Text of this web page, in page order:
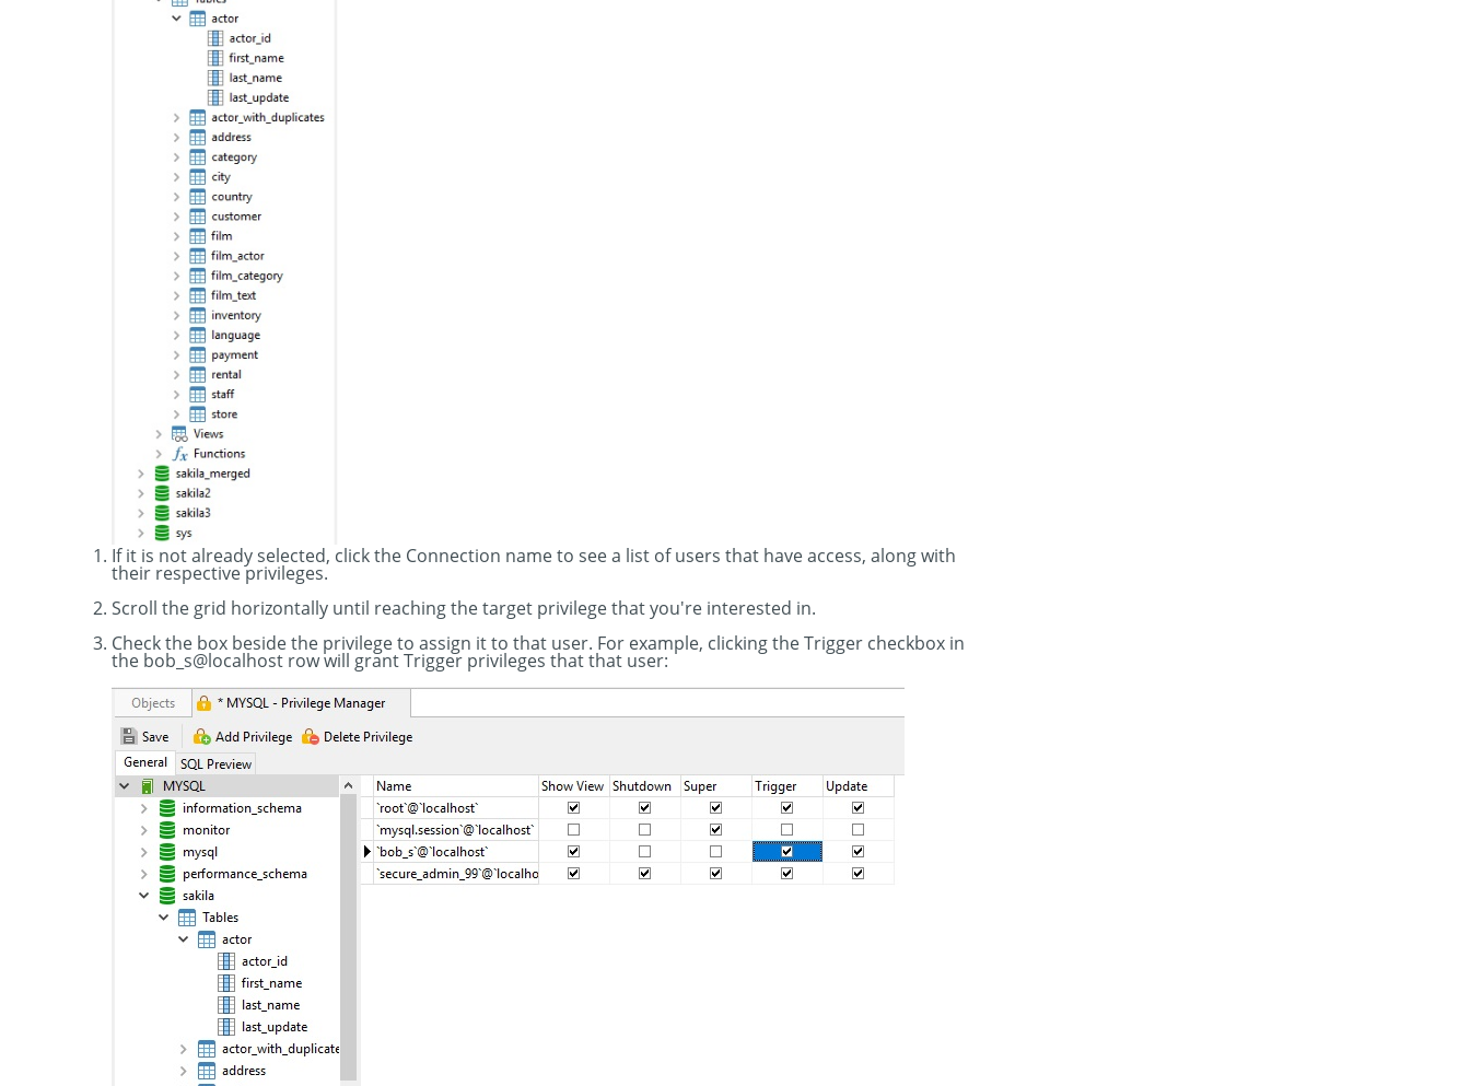
If it is not already selected, click the Connection name to see a list of users that have access, along with
their respective privileges.
Scroll the grid horizontally until reaching the target privilege that you're interested in.
Check the box beside the privilege to assign it to that user. For example, clicking the Trigger checkbox in
the bob_s@localhost row will grant Trigger privileges that that user: